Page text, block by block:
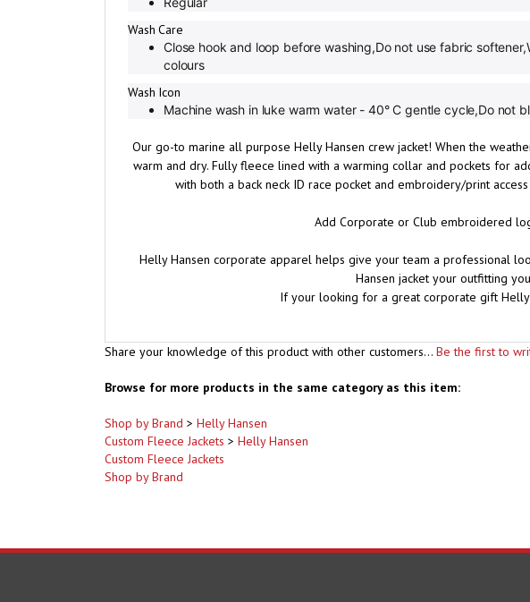
Wash Care
Close hook and loop before washing,Do not use fabric
colours
Wash Icon
Machine wash in luke warm water - 40° C gentle cycle,Do not
warm and dry. Fully fleece lined with a warming collar and pockets for
with both a back neck ID race pocket and embroidery/print
Hansen jacket your outfitting
If your looking for a great corporate gift Helly
Custom Fleece Jackets>Helly Hansen
Custom Fleece Jackets
Shop by Brand